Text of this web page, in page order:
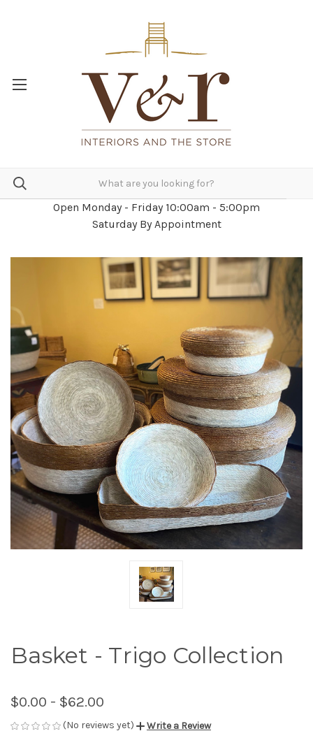
Open Monday - Friday 10:00am - 5:00pm
Saturday By Appointment
Basket - Trigo Collection
$0.00 - $62.00
(No reviews yet) Write a Review